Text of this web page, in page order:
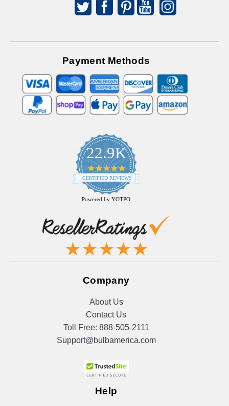
Payment Methods
22.9K
4.9
star
rating
CERTIFIED REVIEWS
Powered by YOTPO
Company
About Us
Contact Us
Toll Free: 888-505-2111
Support@bulbamerica.com
Help